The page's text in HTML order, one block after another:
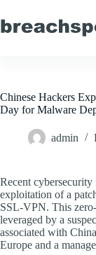
to
content
Chinese Hackers
Day for Malware
admin
Recent cybersecurity
exploitation of a
SSL-VPN. This
leveraged by a
associated with
Europe and a